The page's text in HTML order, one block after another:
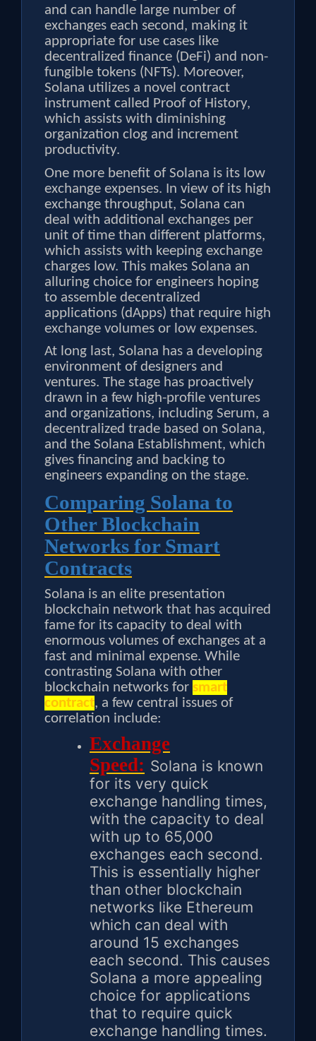
and can handle large number of
exchanges each second, making it
appropriate for use cases like
decentralized finance (DeFi) and non-
fungible tokens (NFTs). Moreover,
Solana utilizes a novel contract
instrument called Proof of History,
which assists with diminishing
organization clog and increment
productivity.
One more benefit of Solana is its low
exchange expenses. In view of its high
exchange throughput, Solana can
deal with additional exchanges per
unit of time than different platforms,
which assists with keeping exchange
charges low. This makes Solana an
alluring choice for engineers hoping
to assemble decentralized
applications (dApps) that require high
exchange volumes or low expenses.
At long last, Solana has a developing
environment of designers and
ventures. The stage has proactively
drawn in a few high-profile ventures
and organizations, including Serum, a
decentralized trade based on Solana,
and the Solana Establishment, which
gives financing and backing to
engineers expanding on the stage.
Comparing Solana to
Other Blockchain
Networks for Smart
Contracts
Solana is an elite presentation
blockchain network that has acquired
fame for its capacity to deal with
enormous volumes of exchanges at a
fast and minimal expense. While
contrasting Solana with other
blockchain networks for smart
contract, a few central issues of
correlation include:
Exchange
Speed: Solana is known
for its very quick
exchange handling times,
with the capacity to deal
with up to 65,000
exchanges each second.
This is essentially higher
than other blockchain
networks like Ethereum
which can deal with
around 15 exchanges
each second. This causes
Solana a more appealing
choice for applications
that to require quick
exchange handling times.